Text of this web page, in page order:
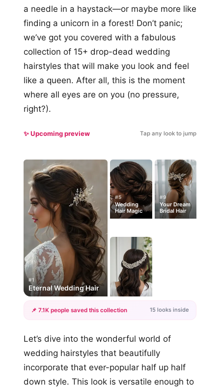
a needle in a haystack—or maybe more like
finding a unicorn in a forest! Don’t panic;
we’ve got you covered with a fabulous
collection of 15+ drop-dead wedding
hairstyles that will make you look and feel
like a queen. After all, this is the moment
where all eyes are on you (no pressure,
right?).
✨ Upcoming preview Tap any look to jump
#1
Eternal Wedding Hair
#5
Wedding
Hair Magic
#9
Your Dream
Bridal Hair
+12
📌 7.1K people saved this collection 15 looks inside
Let’s dive into the wonderful world of
wedding hairstyles that beautifully
incorporate that ever-popular half up half
down style. This look is versatile enough to